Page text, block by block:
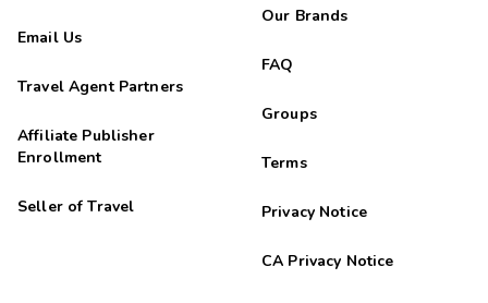
Email Us
Travel Agent Partners
Affiliate Publisher
Enrollment
Seller of Travel
Our Brands
FAQ
Groups
Terms
Privacy Notice
CA Privacy Notice